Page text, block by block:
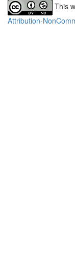
This
Attribution-